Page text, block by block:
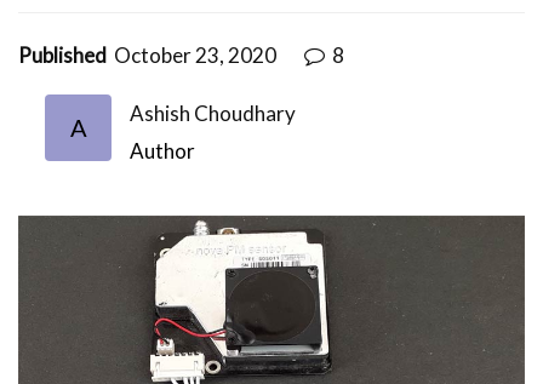
Published October 23, 2020 8
A
Ashish Choudhary
Author